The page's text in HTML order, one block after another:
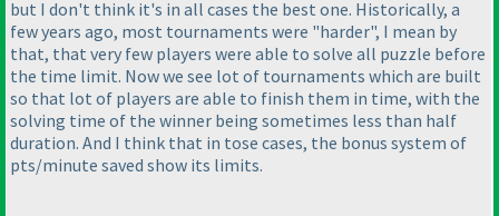
but I don't think it's in all cases the best one. Historically, a
few years ago, most tournaments were "harder", I mean by
that, that very few players were able to solve all puzzle before
the time limit. Now we see lot of tournaments which are built
so that lot of players are able to finish them in time, with the
solving time of the winner being sometimes less than half
duration. And I think that in tose cases, the bonus system of
pts/minute saved show its limits.